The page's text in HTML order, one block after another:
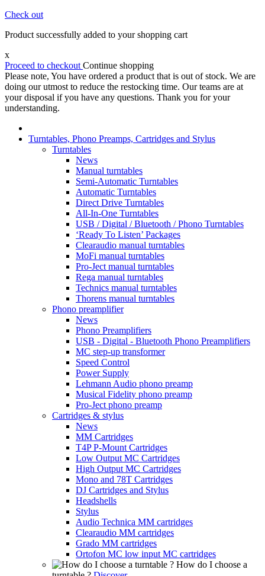
Check out
Product successfully added to your shopping cart
x
Proceed to checkout Continue shopping
Please note, You have ordered a product that is out of stock. We are
doing our utmost to reduce the restocking time. Our teams are at
your disposal if you have any questions. Thank you for your
understanding.
Turntables, Phono Preamps, Cartridges and Stylus
Turntables
News
Manual turntables
Semi-Automatic Turntables
Automatic Turntables
Direct Drive Turntables
All-In-One Turntables
USB / Digital / Bluetooth / Phono Turntables
‘Ready To Listen’ Packages
Clearaudio manual turntables
MoFi manual turntables
Pro-Ject manual turntables
Rega manual turntables
Technics manual turntables
Thorens manual turntables
Phono preamplifier
News
Phono Preamplifiers
USB - Digital - Bluetooth Phono Preamplifiers
MC step-up transformer
Speed Control
Power Supply
Lehmann Audio phono preamp
Musical Fidelity phono preamp
Pro-Ject phono preamp
Cartridges & stylus
News
MM Cartridges
T4P P-Mount Cartridges
Low Output MC Cartridges
High Output MC Cartridges
Mono and 78T Cartridges
DJ Cartridges and Stylus
Headshells
Stylus
Audio Technica MM cartridges
Clearaudio MM cartridges
Grado MM cartridges
Ortofon MC low input MC cartridges
How do I choose a